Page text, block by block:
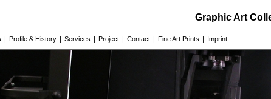
Graphic Art
| Profile & History | Services | Project | Contact | Fine Art Prints | Imprint